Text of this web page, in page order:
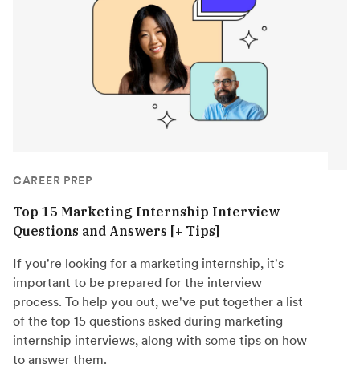
CAREER PREP
Top 15 Marketing Internship Interview
Questions and Answers [+ Tips]
If you're looking for a marketing internship, it's
important to be prepared for the interview
process. To help you out, we've put together a list
of the top 15 questions asked during marketing
internship interviews, along with some tips on how
to answer them.